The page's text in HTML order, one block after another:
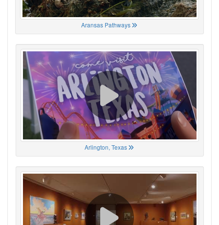
Aransas Pathways
Arlington, Texas